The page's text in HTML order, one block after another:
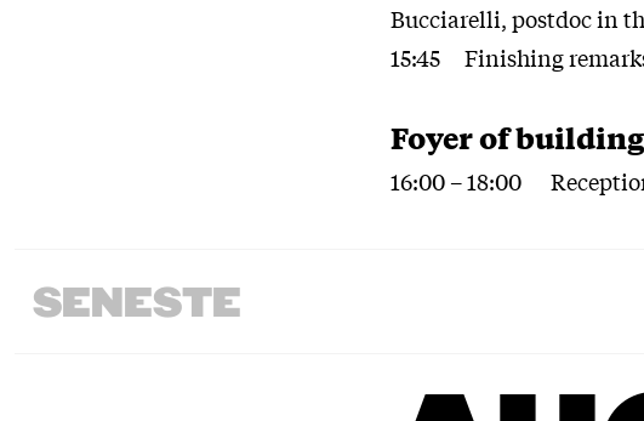
Bucciarelli, postdoc in
15:45 Finishing
Foyer of
16:00 – 18:00
SENESTE